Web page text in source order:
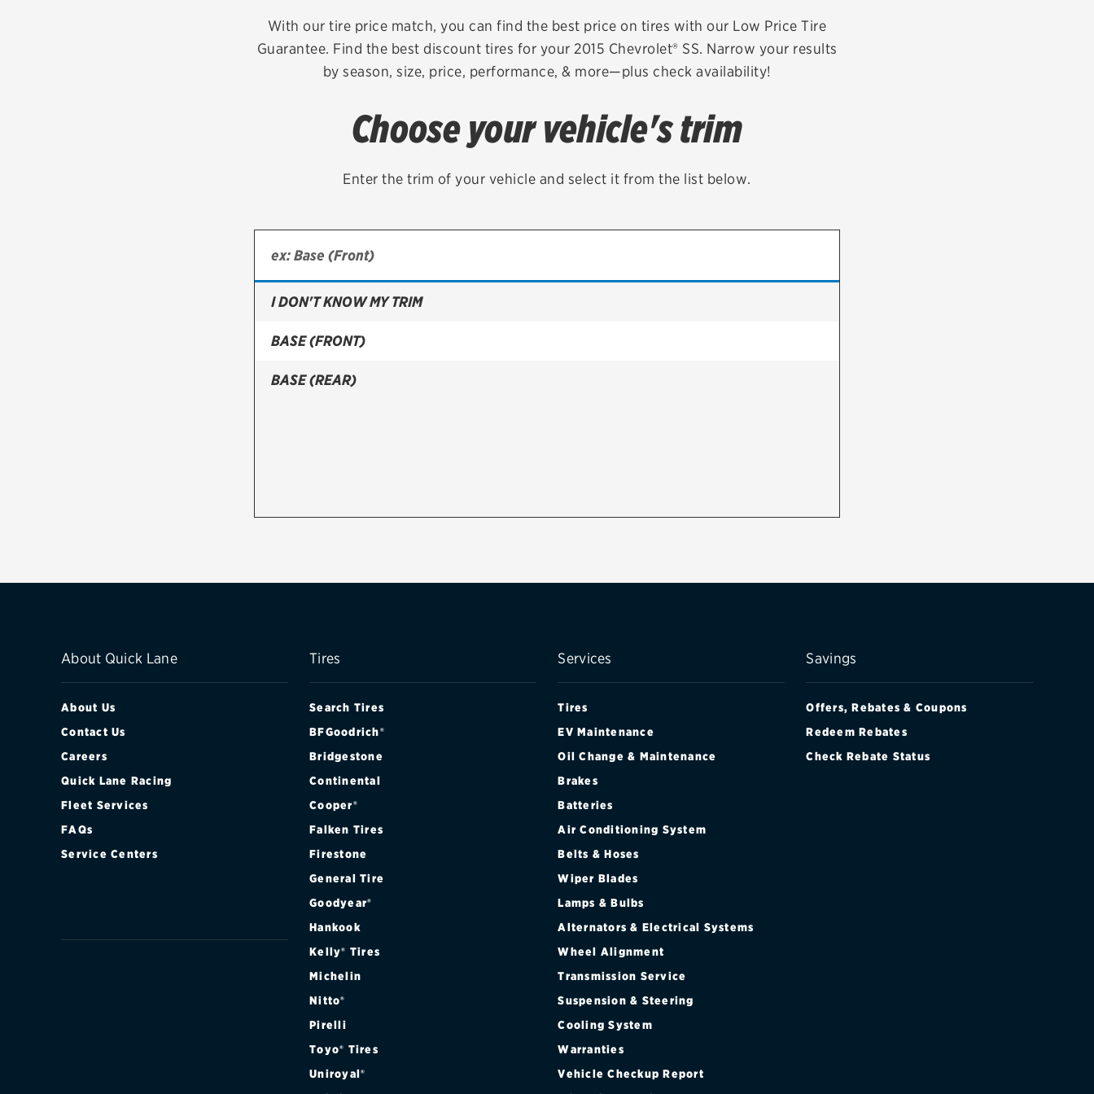
Brakes
Batteries
Belts & hoses
VIEW ALL SERVICES
Check rebate status
Quick Lane Credit Card
With our tire price match, you can find the best price on tires with our Low Price Tire
Guarantee. Find the best discount tires for your 2015 Chevrolet® SS. Narrow your results
by season, size, price, performance, & more—plus check availability!
Choose your vehicle's trim
Enter the trim of your vehicle and select it from the list below.
I DON'T KNOW MY TRIM
BASE (FRONT)
BASE (REAR)
About Quick Lane
About Us
Contact Us
Careers
Quick Lane Racing
Fleet Services
FAQs
Service Centers
Tires
Search Tires
BFGoodrich®
Bridgestone
Continental
Cooper®
Falken Tires
Firestone
General Tire
Goodyear®
Hankook
Kelly® Tires
Michelin
Nitto®
Pirelli
Toyo® Tires
Uniroyal®
Services
Tires
EV Maintenance
Oil Change & Maintenance
Brakes
Batteries
Air Conditioning System
Belts & Hoses
Wiper Blades
Lamps & Bulbs
Alternators & Electrical Systems
Wheel Alignment
Transmission Service
Suspension & Steering
Cooling System
Warranties
Vehicle Checkup Report
Savings
Offers, Rebates & Coupons
Redeem Rebates
Check Rebate Status